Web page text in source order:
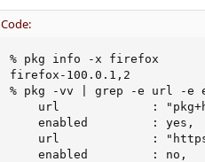
Code:
% pkg info -x firefox
firefox-100.0.1,2
% pkg -vv | grep -e url -e
url             :
    enabled         : yes,
url             :
    enabled         : no,